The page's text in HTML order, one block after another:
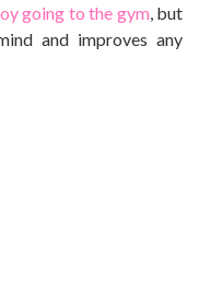
going to the gym, but
and improves any